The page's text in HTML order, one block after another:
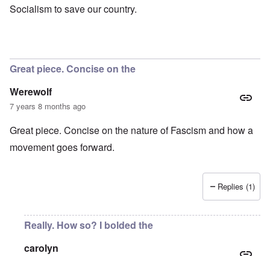
Socialism to save our country.
Great piece. Concise on the
Werewolf
7 years 8 months ago
Great piece. Concise on the nature of Fascism and how a
movement goes forward.
Replies (1)
Really. How so? I bolded the
carolyn